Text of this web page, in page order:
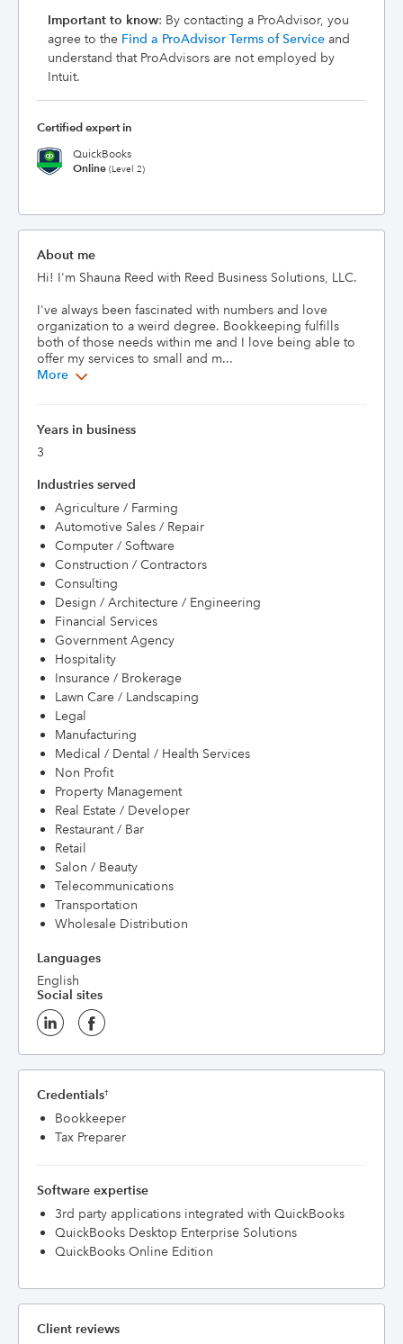
Important to know: By contacting a ProAdvisor, you
agree to the Find a ProAdvisor Terms of Service and
understand that ProAdvisors are not employed by
Intuit.
Certified expert in
QuickBooks
Online (Level 2)
About me
Hi! I'm Shauna Reed with Reed Business Solutions, LLC.
I've always been fascinated with numbers and love
organization to a weird degree. Bookkeeping fulfills
both of those needs within me and I love being able to
offer my services to small and m...
More
Years in business
3
Industries served
Agriculture / Farming
Automotive Sales / Repair
Computer / Software
Construction / Contractors
Consulting
Design / Architecture / Engineering
Financial Services
Government Agency
Hospitality
Insurance / Brokerage
Lawn Care / Landscaping
Legal
Manufacturing
Medical / Dental / Health Services
Non Profit
Property Management
Real Estate / Developer
Restaurant / Bar
Retail
Salon / Beauty
Telecommunications
Transportation
Wholesale Distribution
Languages
English
Social sites
Credentials†
Bookkeeper
Tax Preparer
Software expertise
3rd party applications integrated with QuickBooks
QuickBooks Desktop Enterprise Solutions
QuickBooks Online Edition
Client reviews